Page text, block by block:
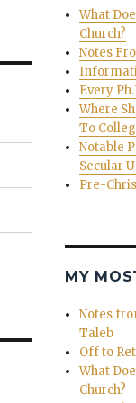
What
Church?
Notes
Every
Where
To
Notable
Secular
Pre-
MY
Notes
Taleb
Off to
What
Church?